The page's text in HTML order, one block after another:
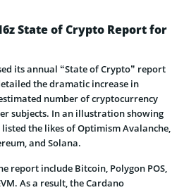
State of Crypto Report for
its annual “State of Crypto” report
the dramatic increase in
number of cryptocurrency
subjects. In an illustration showing
the likes of Optimism Avalanche,
and Solana.
report include Bitcoin, Polygon POS,
As a result, the Cardano